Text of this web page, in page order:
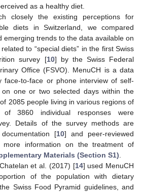
as a healthy diet.
closely the existing perceptions for
diets in Switzerland, we compared
emerging trends to the data available on
to “special diets” in the first Swiss
survey [10] by the Swiss Federal
Office (FSVO). MenuCH is a data
face-to-face or phone interview of self-
on one or two selected days within the
2085 people living in various regions of
of 3860 individual responses were
Details of the survey methods are
[10] and peer-reviewed
information on the treatment of
Materials (Section S1)
et al. (2017) [14] used MenuCH
of the population with dietary
Swiss Food Pyramid guidelines, and